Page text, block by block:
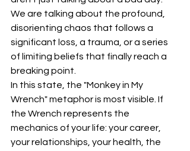
We are talking about the profound,
disorienting chaos that follows a
significant loss, a trauma, or a series
of limiting beliefs that finally reach a
breaking point.
In this state, the "Monkey in My
Wrench" metaphor is most visible. If
the Wrench represents the
mechanics of your life: your career,
your relationships, your health, the